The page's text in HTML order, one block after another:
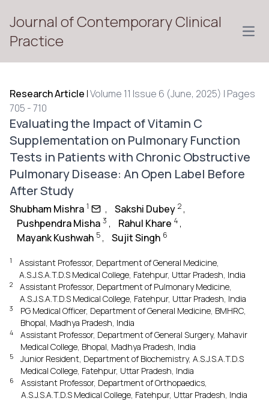
Journal of Contemporary Clinical
Practice
Research Article |Volume 11 Issue 6 (June, 2025) | Pages
705 - 710
Evaluating the Impact of Vitamin C
Supplementation on Pulmonary Function
Tests in Patients with Chronic Obstructive
Pulmonary Disease: An Open Label Before
After Study
Shubham Mishra 1 , Sakshi Dubey 2 ,
Pushpendra Misha 3 , Rahul Khare 4 ,
Mayank Kushwah 5 , Sujit Singh 6
1
Assistant Professor, Department of General Medicine,
A.S.J.S.A.T.D.S Medical College, Fatehpur, Uttar Pradesh, India
2
Assistant Professor, Department of Pulmonary Medicine,
A.S.J.S.A.T.D.S Medical College, Fatehpur, Uttar Pradesh, India
3
PG Medical Officer, Department of General Medicine, BMHRC,
Bhopal, Madhya Pradesh, India
4
Assistant Professor, Department of General Surgery, Mahavir
Medical College, Bhopal, Madhya Pradesh, India
5
Junior Resident, Department of Biochemistry, A.S.J.S.A.T.D.S
Medical College, Fatehpur, Uttar Pradesh, India
6
Assistant Professor, Department of Orthopaedics,
A.S.J.S.A.T.D.S Medical College, Fatehpur, Uttar Pradesh, India